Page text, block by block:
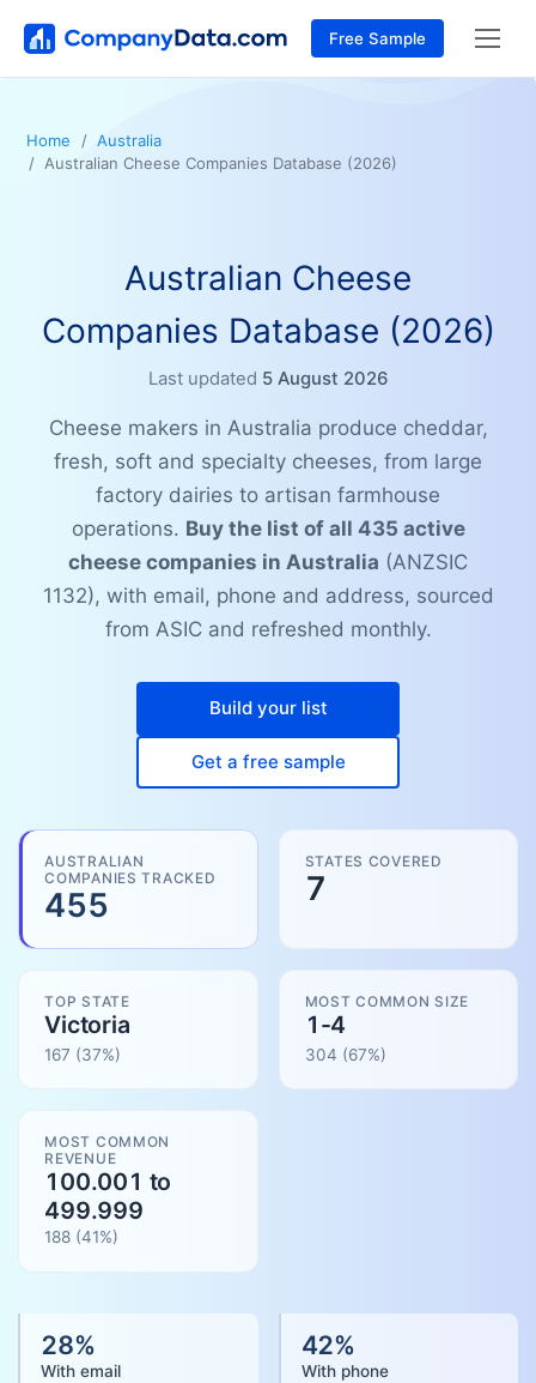
Free Sample
Home
Australia
Australian Cheese Companies Database (2026)
Australian Cheese
Companies Database (2026)
Last updated 5 August 2026
Cheese makers in Australia produce cheddar,
fresh, soft and specialty cheeses, from large
factory dairies to artisan farmhouse
operations. Buy the list of all 435 active
cheese companies in Australia (ANZSIC
1132), with email, phone and address, sourced
from ASIC and refreshed monthly.
Build your list
Get a free sample
AUSTRALIAN
COMPANIES TRACKED
455
STATES COVERED
7
TOP STATE
Victoria
167 (37%)
MOST COMMON SIZE
1-4
304 (67%)
MOST COMMON
REVENUE
100.001 to
499.999
188 (41%)
28%
With email
42%
With phone